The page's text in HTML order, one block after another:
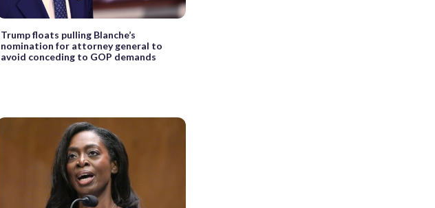
Trump floats pulling Blanche’s
nomination for attorney general to
avoid conceding to GOP demands